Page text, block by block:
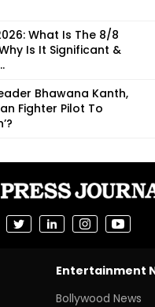
What Is The 8/8
Is It Significant &
Bhawana Kanth,
Fighter Pilot To
Entertainment
Bollywood News